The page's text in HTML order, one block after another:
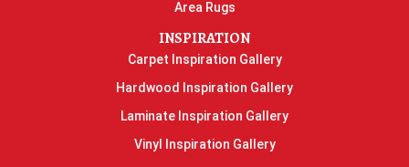
Area Rugs
INSPIRATION
Carpet Inspiration Gallery
Hardwood Inspiration Gallery
Laminate Inspiration Gallery
Vinyl Inspiration Gallery